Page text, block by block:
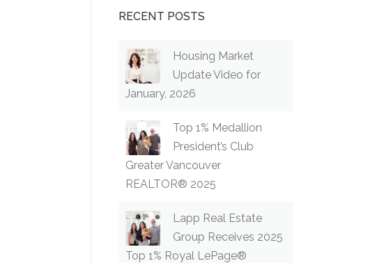
RECENT POSTS
Housing Market
Update Video for
January, 2026
Top 1% Medallion
President’s Club
Greater Vancouver
REALTOR® 2025
Lapp Real Estate
Group Receives 2025
Top 1% Royal LePage®